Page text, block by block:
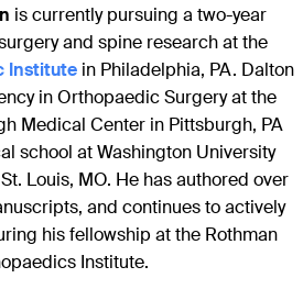
is currently pursuing a two-year
and spine research at the
Institute in Philadelphia, PA. Dalton
in Orthopaedic Surgery at the
Medical Center in Pittsburgh, PA
school at Washington University
Louis, MO. He has authored over
and continues to actively
his fellowship at the Rothman
Institute.